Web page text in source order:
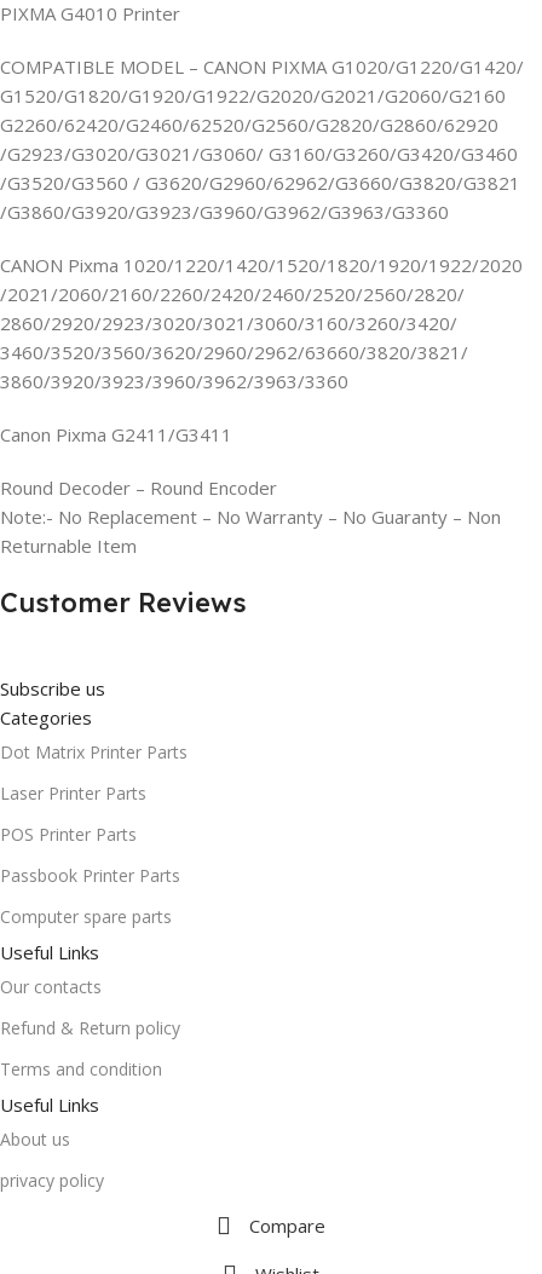
PIXMA G4010 Printer
COMPATIBLE MODEL – CANON PIXMA G1020/G1220/G1420/
G1520/G1820/G1920/G1922/G2020/G2021/G2060/G2160
G2260/62420/G2460/62520/G2560/G2820/G2860/62920
/G2923/G3020/G3021/G3060/ G3160/G3260/G3420/G3460
/G3520/G3560 / G3620/G2960/62962/G3660/G3820/G3821
/G3860/G3920/G3923/G3960/G3962/G3963/G3360
CANON Pixma 1020/1220/1420/1520/1820/1920/1922/2020
/2021/2060/2160/2260/2420/2460/2520/2560/2820/
2860/2920/2923/3020/3021/3060/3160/3260/3420/
3460/3520/3560/3620/2960/2962/63660/3820/3821/
3860/3920/3923/3960/3962/3963/3360
Canon Pixma G2411/G3411
Round Decoder – Round Encoder
Note:- No Replacement – No Warranty – No Guaranty – Non
Returnable Item
Customer Reviews
Subscribe us
Categories
Dot Matrix Printer Parts
Laser Printer Parts
POS Printer Parts
Passbook Printer Parts
Computer spare parts
Useful Links
Our contacts
Refund & Return policy
Terms and condition
Useful Links
About us
privacy policy
Compare